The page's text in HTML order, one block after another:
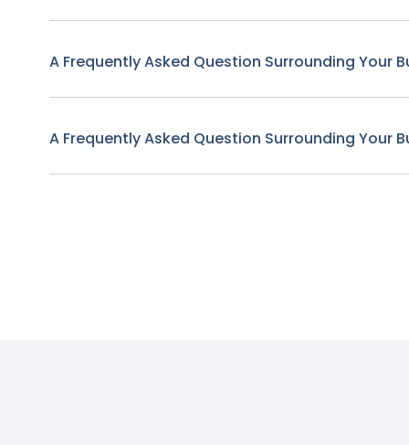
A Frequently Asked Question Surrounding Your
A Frequently Asked Question Surrounding Your